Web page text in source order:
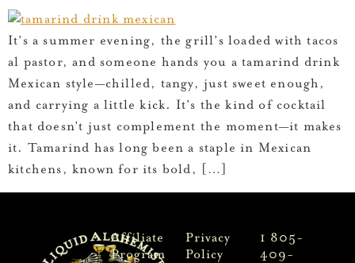
It’s a summer evening, the grill’s loaded with tacos
al pastor, and someone hands you a tamarind drink
Mexican style—chilled, tangy, just sweet enough,
and carrying a little kick. It’s the kind of cocktail
that doesn’t just complement the moment—it makes
it. Tamarind has long been a staple in Mexican
kitchens, known for its bold, […]
Affiliate
Program
Privacy
Policy
1 805-
409-